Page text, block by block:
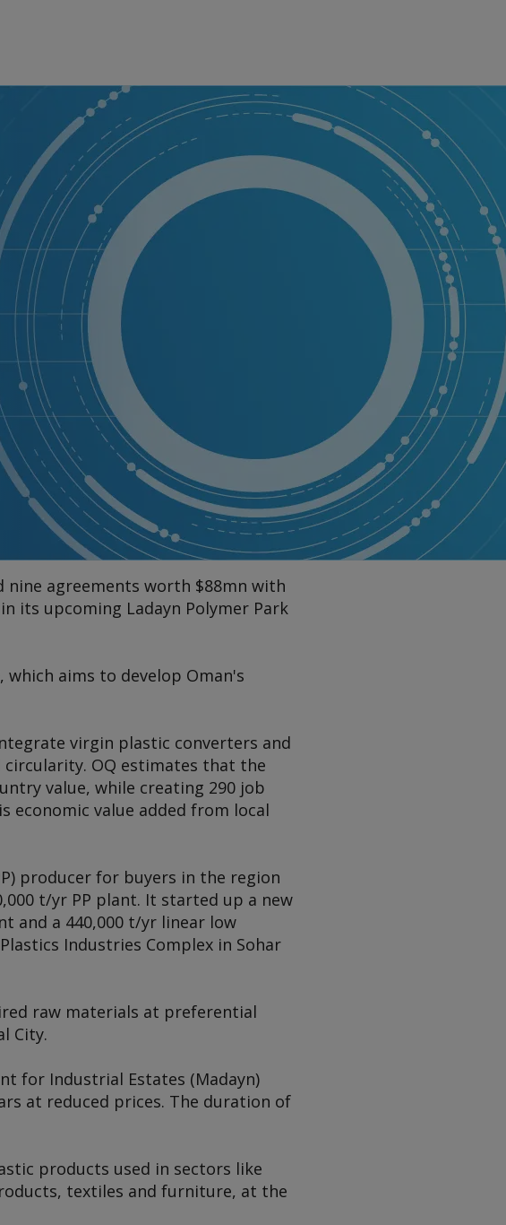
agreements worth $88mn with
its upcoming Ladayn Polymer Park
which aims to develop Oman's
virgin plastic converters and
circularity. OQ estimates that the
value, while creating 290 job
economic value added from local
producer for buyers in the region
t/yr PP plant. It started up a new
and a 440,000 t/yr linear low
Industries Complex in Sohar
raw materials at preferential
City.
for Industrial Estates (Madayn)
at reduced prices. The duration of
products used in sectors like
textiles and furniture, at the